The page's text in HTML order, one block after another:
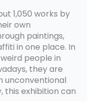
1,050 works by
own
paintings,
in one place. In
people in
they are
unconventional
this exhibition can